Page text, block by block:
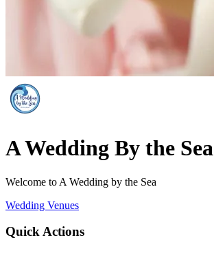
A Wedding By the Sea
Welcome to A Wedding by the Sea
Wedding Venues
Quick Actions